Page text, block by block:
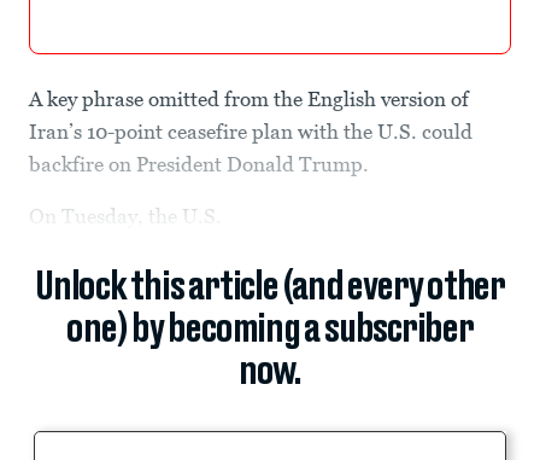
A key phrase omitted from the English version of
Iran’s 10-point ceasefire plan with the U.S. could
backfire on President Donald Trump.
On Tuesday, the U.S.
Unlock this article (and every other
one) by becoming a subscriber
now.